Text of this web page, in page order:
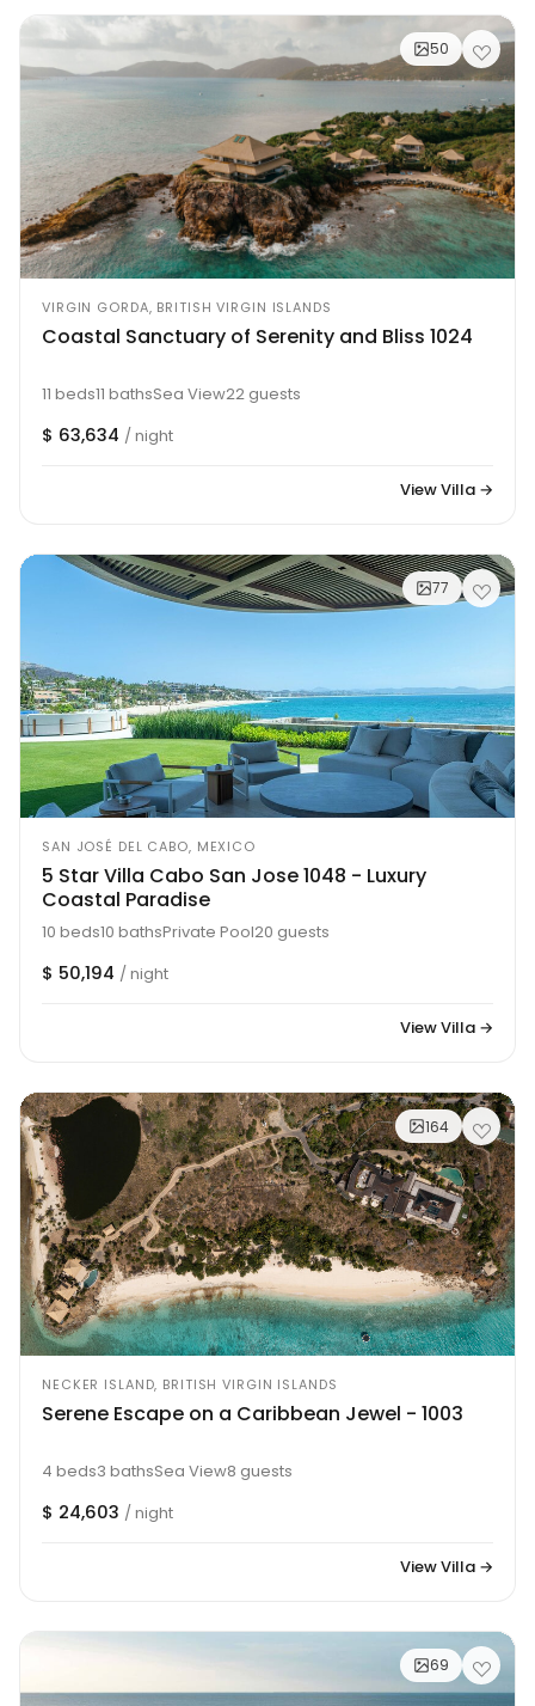
50
VIRGIN GORDA, BRITISH VIRGIN ISLANDS
Coastal Sanctuary of Serenity and Bliss 1024
11 beds11 bathsSea View22 guests
$ 63,634 / night
View Villa →
77
SAN JOSÉ DEL CABO, MEXICO
5 Star Villa Cabo San Jose 1048 - Luxury
Coastal Paradise
10 beds10 bathsPrivate Pool20 guests
$ 50,194 / night
View Villa →
164
NECKER ISLAND, BRITISH VIRGIN ISLANDS
Serene Escape on a Caribbean Jewel - 1003
4 beds3 bathsSea View8 guests
$ 24,603 / night
View Villa →
69